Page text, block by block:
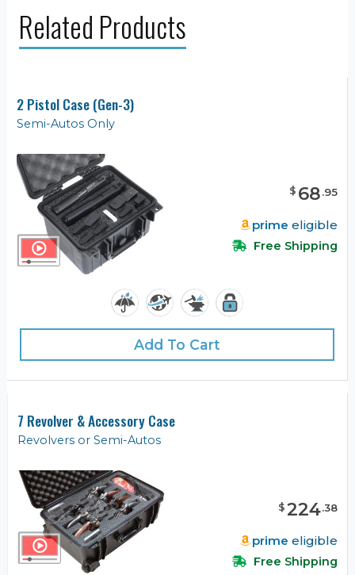
Related Products
2 Pistol Case (Gen-3)
Semi-Autos Only
$ 68.95
prime eligible
Free Shipping
Add To Cart
7 Revolver & Accessory Case
Revolvers or Semi-Autos
$224.38
prime eligible
Free Shipping